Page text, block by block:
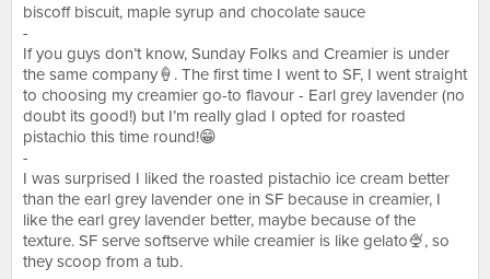
biscoff biscuit, maple syrup and chocolate sauce
-
If you guys don’t know, Sunday Folks and Creamier is under
the same company🍦. The first time I went to SF, I went straight
to choosing my creamier go-to flavour - Earl grey lavender (no
doubt its good!) but I’m really glad I opted for roasted
pistachio this time round!😁
-
I was surprised I liked the roasted pistachio ice cream better
than the earl grey lavender one in SF because in creamier, I
like the earl grey lavender better, maybe because of the
texture. SF serve softserve while creamier is like gelato🍨, so
they scoop from a tub.